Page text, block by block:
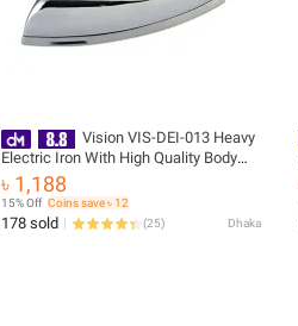
Vision VIS-DEI-013 Heavy
Electric Iron With High Quality Body
Material And Shock And Burn Proof -
873529 with Free Delivery
৳ 1,188
15% Off Coins save ৳ 12
178 sold (25) Dhaka